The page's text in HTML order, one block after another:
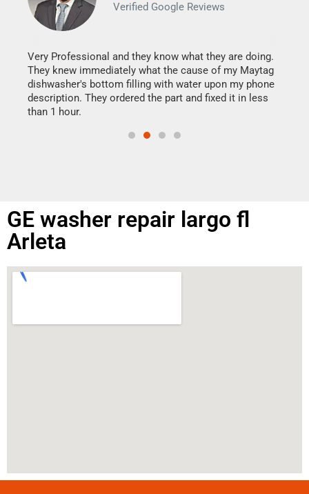
Verified Google Reviews
Very Professional and they know what they are doing.
They knew immediately what the cause of my Maytag
dishwasher's bottom filling with water upon my phone
description. They ordered the part and fixed it in less
than 1 hour.
GE washer repair largo fl
Arleta